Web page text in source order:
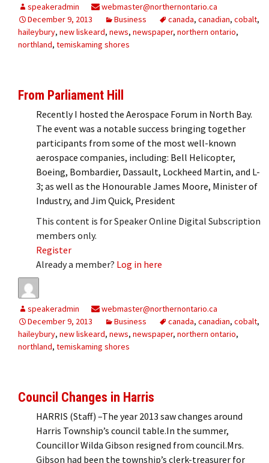
speakeradmin
webmaster@northernontario.ca
December 9, 2013
Business canada, canadian, cobalt,
haileybury, new liskeard, news, newspaper, northern ontario,
northland, temiskaming shores
From Parliament Hill
Recently I hosted the Aerospace Forum in North Bay.
The event was a notable success bringing together
participants from some of the most well-known
aerospace companies, including: Bell Helicopter,
Boeing, Bombardier, Dassault, Lockheed Martin, and L-
3; as well as the Honourable James Moore, Minister of
Industry, and Jim Quick, President
This content is for Speaker Online Digital Subscription
members only.
Register
Already a member? Log in here
speakeradmin
webmaster@northernontario.ca
December 9, 2013
Business canada, canadian, cobalt,
haileybury, new liskeard, news, newspaper, northern ontario,
northland, temiskaming shores
Council Changes in Harris
HARRIS (Staff) –The year 2013 saw changes around
Harris Township’s council table.In the summer,
Councillor Wilda Gibson resigned from council.Mrs.
Gibson had been the township’s clerk-treasurer for